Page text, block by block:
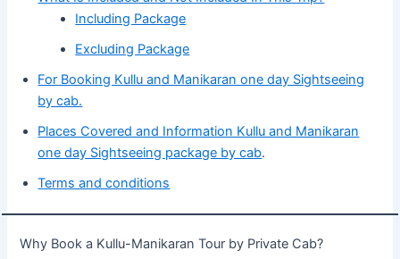
Including Package
Excluding Package
For Booking Kullu and Manikaran one day Sightseeing
by cab.
Places Covered and Information Kullu and Manikaran
one day Sightseeing package by cab.
Terms and conditions
Why Book a Kullu-Manikaran Tour by Private Cab?